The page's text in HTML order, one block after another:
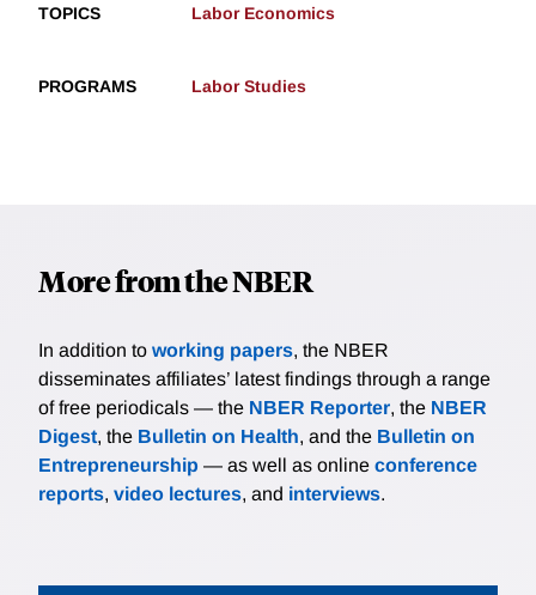
TOPICS Labor Economics
PROGRAMS Labor Studies
More from the NBER
In addition to working papers, the NBER
disseminates affiliates’ latest findings through a range
of free periodicals — the NBER Reporter, the NBER
Digest, the Bulletin on Health, and the Bulletin on
Entrepreneurship — as well as online conference
reports, video lectures, and interviews.